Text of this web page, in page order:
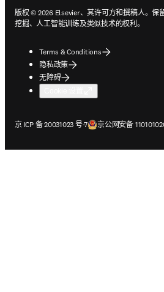
版权 © 2026 Elsevier、其许可方和撰稿人。保
挖掘、人工智能训练及类似技术的权利。
Terms & Conditions
隐私政策
无障碍
京 ICP 备 20031023 号-7
在新的选项卡/窗口中打开京公网安备
在新的选项卡/窗口